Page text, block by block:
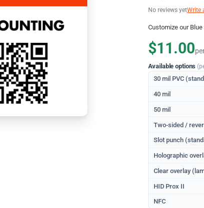
No reviews yetWrite
Customize our
$11.00
Available options
30 mil PVC
40 mil
50 mil
Two-sided /
Slot punch
Holographic
Clear overlay
HID Prox II
NFC